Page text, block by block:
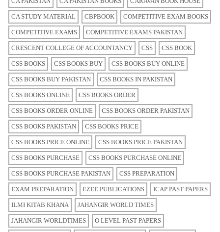
CA STUDY MATERIAL CBPBOOK COMPETITIVE EXAM BOOKS
COMPETITIVE EXAMS COMPETITIVE EXAMS PAKISTAN
CRESCENT COLLEGE OF ACCOUNTANCY CSS CSS BOOK
CSS BOOKS CSS BOOKS BUY CSS BOOKS BUY ONLINE
CSS BOOKS BUY PAKISTAN CSS BOOKS IN PAKISTAN
CSS BOOKS ONLINE CSS BOOKS ORDER
CSS BOOKS ORDER ONLINE CSS BOOKS ORDER PAKISTAN
CSS BOOKS PAKISTAN CSS BOOKS PRICE
CSS BOOKS PRICE ONLINE CSS BOOKS PRICE PAKISTAN
CSS BOOKS PURCHASE CSS BOOKS PURCHASE ONLINE
CSS BOOKS PURCHASE PAKISTAN CSS PREPARATION
EXAM PREPARATION EZEE PUBLICATIONS ICAP PAST PAPERS
ILMI KITAB KHANA JAHANGIR WORLD TIMES
JAHANGIR WORLDTIMES O LEVEL PAST PAPERS